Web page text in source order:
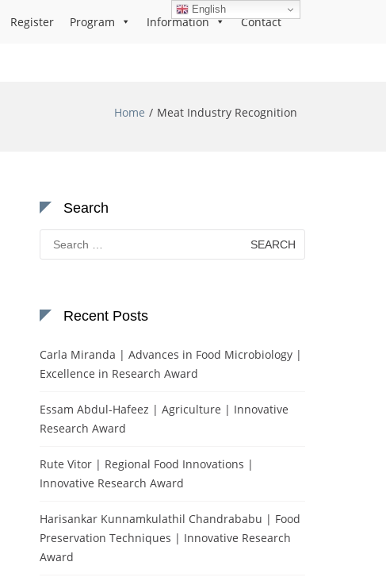
Register Program Information Contact
Home Meat Industry Recognition
Search
Search
for:
Recent Posts
Carla Miranda | Advances in Food Microbiology |
Excellence in Research Award
Essam Abdul-Hafeez | Agriculture | Innovative
Research Award
Rute Vitor | Regional Food Innovations |
Innovative Research Award
Harisankar Kunnamkulathil Chandrababu | Food
Preservation Techniques | Innovative Research
Award
English